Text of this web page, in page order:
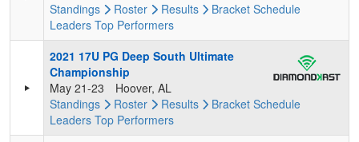
Standings
Roster Results Bracket Schedule
Leaders Top Performers
2021 17U PG Deep South Ultimate
Championship
May 21-23
Hoover, AL
Standings
Roster Results Bracket Schedule
Leaders Top Performers